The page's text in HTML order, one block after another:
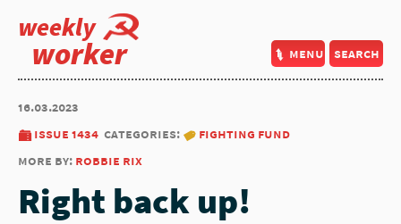
weekly
worker menu search
16.03.2023
issue 1434 categories:
fighting fund
more by: robbie rix
Right back up!